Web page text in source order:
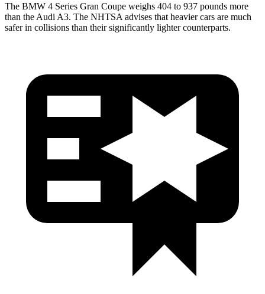
The BMW 4 Series Gran Coupe weighs 404 to 937 pounds more
than the Audi A3. The NHTSA advises that heavier cars are much
safer in collisions than their significantly lighter counterparts.